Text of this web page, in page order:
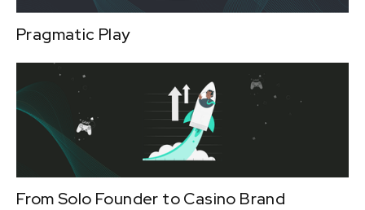
Pragmatic Play
From Solo Founder to Casino Brand